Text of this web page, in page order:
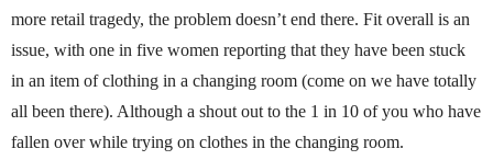
more retail tragedy, the problem doesn’t end there. Fit overall is an
issue, with one in five women reporting that they have been stuck
in an item of clothing in a changing room (come on we have totally
all been there). Although a shout out to the 1 in 10 of you who have
fallen over while trying on clothes in the changing room.